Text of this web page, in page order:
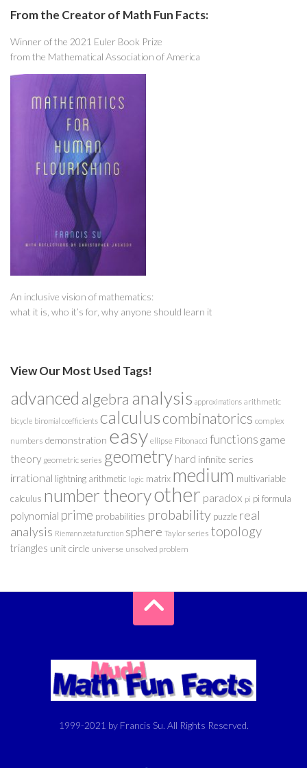
From the Creator of Math Fun Facts:
Winner of the 2021 Euler Book Prize
from the Mathematical Association of America
An inclusive vision of mathematics:
what it is, who it’s for, why anyone should learn it
View Our Most Used Tags!
advanced algebra analysis approximations arithmetic
bicycle binomial coefficients calculuscombinatorics complex
numbers demonstration easy ellipse Fibonacci functions game
theory geometric series geometry hard infinite series
irrational lightning arithmetic logic matrix medium multivariable
calculus number theoryother paradox pi pi formula
polynomial prime probabilities probability puzzle real
analysis Riemann zeta function sphere Taylor series topology
triangles unit circle universe unsolved problem
1999-2021 by Francis Su. All Rights Reserved.